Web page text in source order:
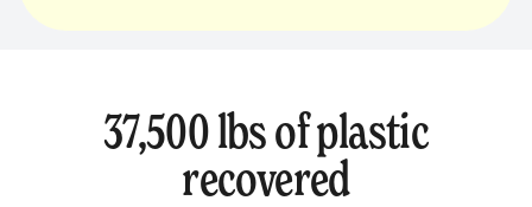
37,500 lbs of plastic
recovered